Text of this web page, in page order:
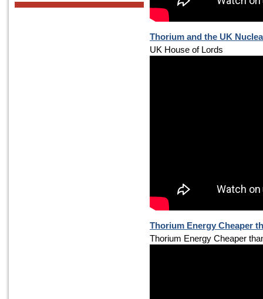
Thorium and the UK
UK House of Lords
Thorium Energy Cheaper
Thorium Energy Cheaper